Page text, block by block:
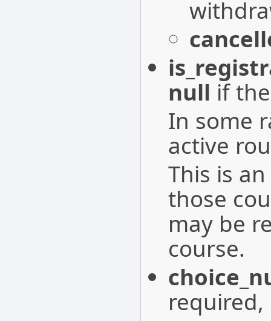
null if
In some
active
This is
those
may be
course.
required,